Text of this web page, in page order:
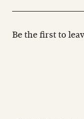
Be the first to